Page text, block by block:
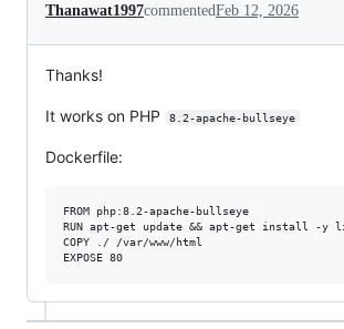
Thanawat1997commentedFeb 12, 2026
Thanks!
It works on PHP 8.2-apache-bullseye
Dockerfile:
FROM php:8.2-apache-bullseye
RUN apt-get update && apt-get install -y
COPY ./ /var/www/html